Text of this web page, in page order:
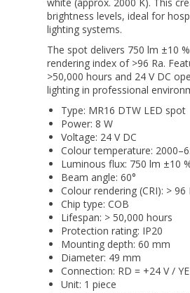
brightness levels, ideal for
lighting systems.
The spot delivers 750 lm ±10
rendering index of >96 Ra.
>50,000 hours and 24 V DC
lighting in professional
Type: MR16 DTW LED spot
Power: 8 W
Voltage: 24 V DC
Colour temperature:
Luminous flux: 750 lm ±10
Beam angle: 60°
Colour rendering (CRI): > 96
Chip type: COB
Lifespan: > 50,000 hours
Protection rating: IP20
Mounting depth: 60 mm
Diameter: 49 mm
Connection: RD = +24 V /
Unit: 1 piece